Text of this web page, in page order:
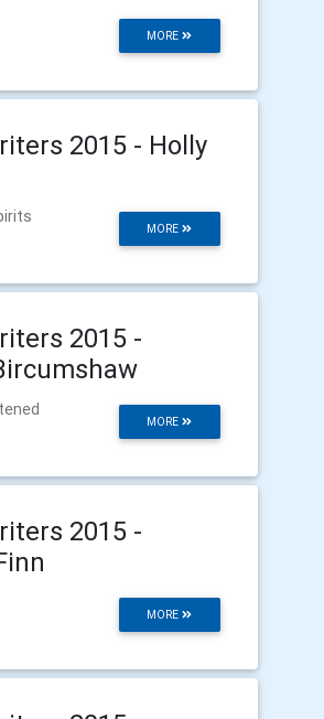
MORE
2015 - Holly
MORE
2015 -
MORE
2015 -
MORE